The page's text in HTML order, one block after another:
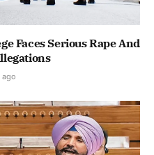
Faces Serious Rape And